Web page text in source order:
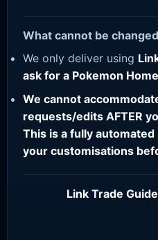
What cannot be
We only deliver using
ask for a Pokemon
We cannot
requests/edits AFTER
This is a fully
your customisations
Link Trade